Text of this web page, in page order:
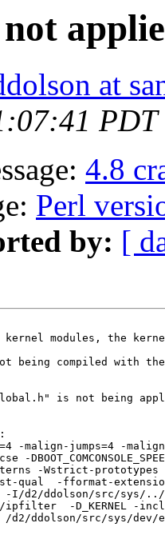
at
4.8
Perl
by: [
modules, the
compiled with the
is not being
-malign-jumps=4 -
-Wstrict-prototypes
qual  -fformat-
d2/ddolson/src/sys/../
-D_KERNEL -
/d2/ddolson/src/sys/dev/